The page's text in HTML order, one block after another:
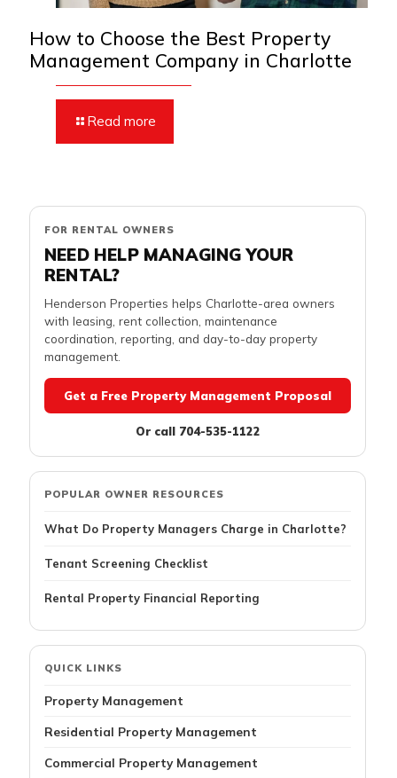
How to Choose the Best Property
Management Company in Charlotte
Read more
FOR RENTAL OWNERS
NEED HELP MANAGING YOUR
RENTAL?
Henderson Properties helps Charlotte-area owners
with leasing, rent collection, maintenance
coordination, reporting, and day-to-day property
management.
Get a Free Property Management Proposal
Or call 704-535-1122
POPULAR OWNER RESOURCES
What Do Property Managers Charge in Charlotte?
Tenant Screening Checklist
Rental Property Financial Reporting
QUICK LINKS
Property Management
Residential Property Management
Commercial Property Management